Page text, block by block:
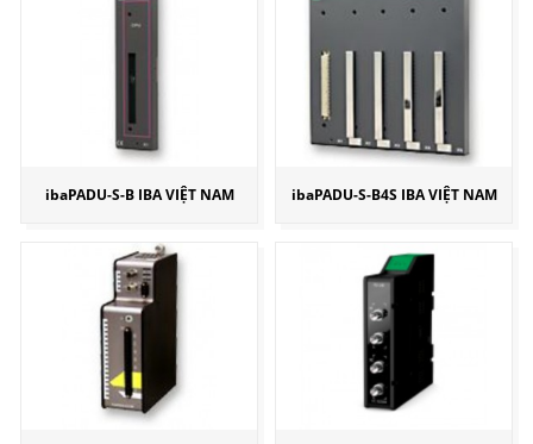
ibaPADU-S-B IBA VIỆT NAM ibaPADU-S-B4S IBA VIỆT NAM